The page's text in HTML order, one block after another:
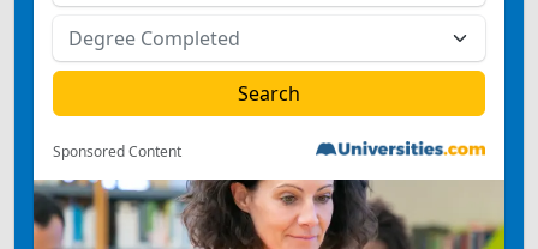
Sponsored Content